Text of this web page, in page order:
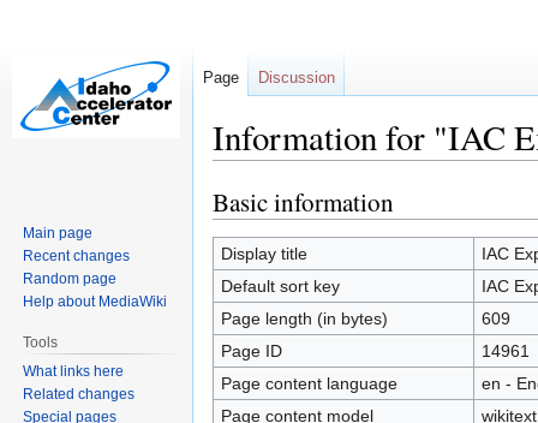
Information for "IAC
Jump
to
navigation
Jump
to
search
Basic information
Display title
IAC
Default sort key
IAC
Page length (in bytes)
609
Page ID
14961
Page content language
en -
Page content model
wikitext
Page Discussion
Main page
Recent changes
Random page
Help about MediaWiki
Tools
What links here
Related changes
Special pages